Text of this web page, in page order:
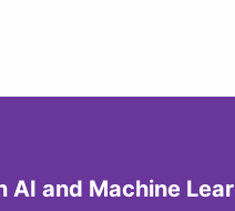
AI and Machine